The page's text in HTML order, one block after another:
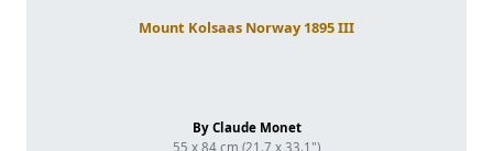
Mount Kolsaas Norway 1895 III
By Claude Monet
55 x 84 cm (21.7 x 33.1")